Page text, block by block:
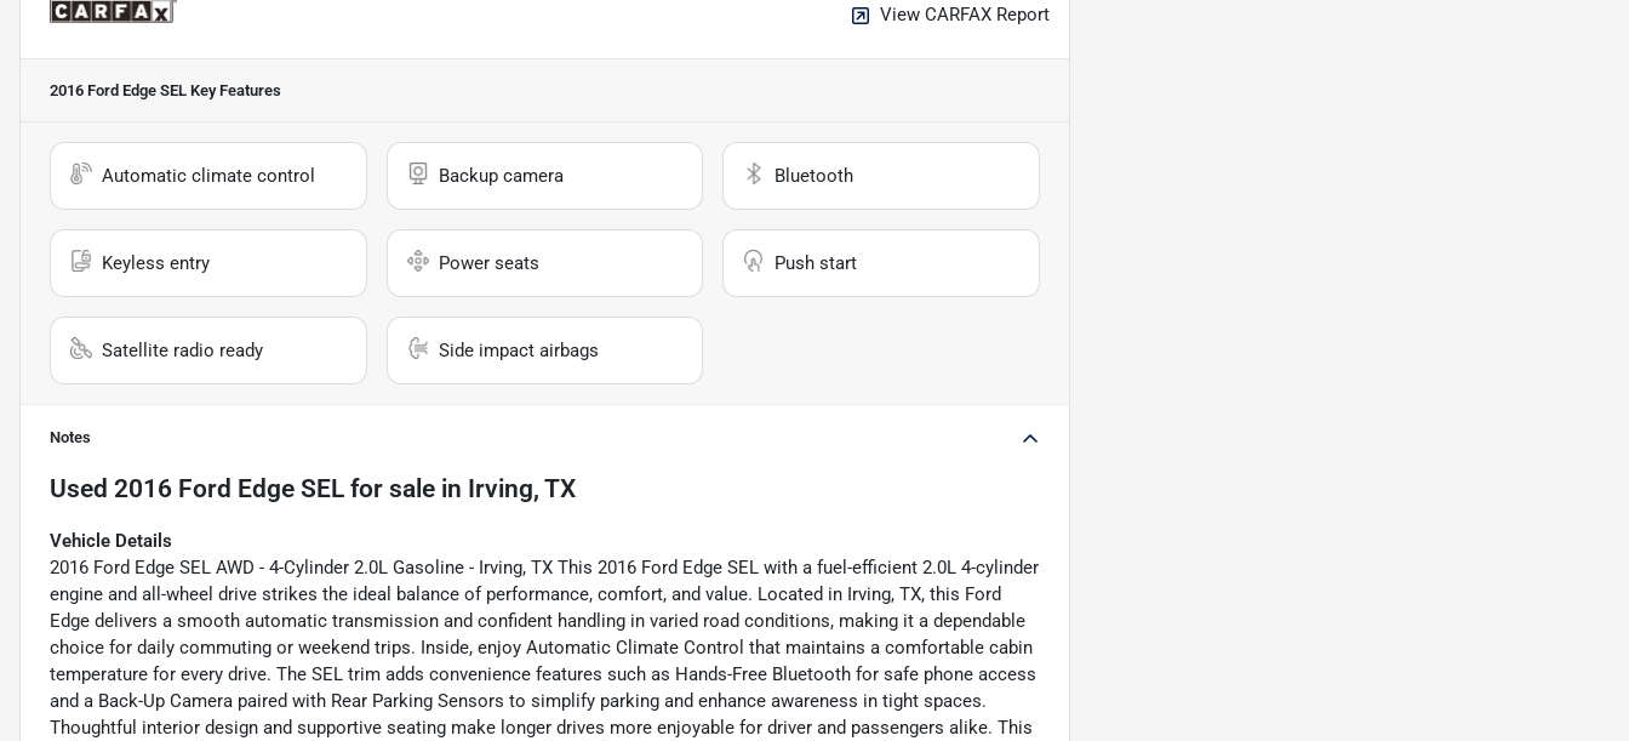
View CARFAX Report
2016 Ford Edge SEL Key Features
Automatic climate control Backup camera Bluetooth
Keyless entry Power seats Push start
Satellite radio ready Side impact airbags
Notes
Used 2016 Ford Edge SEL for sale in Irving, TX
Vehicle Details
2016 Ford Edge SEL AWD - 4-Cylinder 2.0L Gasoline - Irving, TX This 2016 Ford Edge SEL with a fuel-efficient 2.0L 4-cylinder
engine and all-wheel drive strikes the ideal balance of performance, comfort, and value. Located in Irving, TX, this Ford
Edge delivers a smooth automatic transmission and confident handling in varied road conditions, making it a dependable
choice for daily commuting or weekend trips. Inside, enjoy Automatic Climate Control that maintains a comfortable cabin
temperature for every drive. The SEL trim adds convenience features such as Hands-Free Bluetooth for safe phone access
and a Back-Up Camera paired with Rear Parking Sensors to simplify parking and enhance awareness in tight spaces.
Thoughtful interior design and supportive seating make longer drives more enjoyable for driver and passengers alike. This